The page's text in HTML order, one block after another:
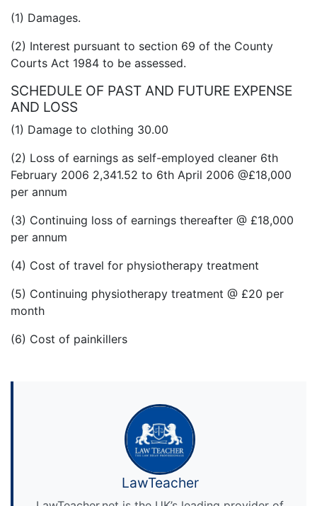
(1) Damages.
(2) Interest pursuant to section 69 of the County
Courts Act 1984 to be assessed.
SCHEDULE OF PAST AND FUTURE EXPENSE
AND LOSS
(1) Damage to clothing 30.00
(2) Loss of earnings as self-employed cleaner 6th
February 2006 2,341.52 to 6th April 2006 @£18,000
per annum
(3) Continuing loss of earnings thereafter @ £18,000
per annum
(4) Cost of travel for physiotherapy treatment
(5) Continuing physiotherapy treatment @ £20 per
month
(6) Cost of painkillers
LawTeacher